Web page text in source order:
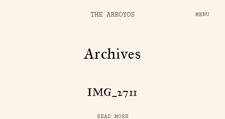
THE ARROYOS MENU
Archives
IMG_2711
READ MORE